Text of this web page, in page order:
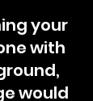
your
with
would